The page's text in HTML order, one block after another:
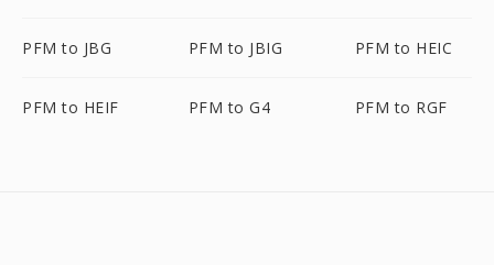
PFM to JBG PFM to JBIG PFM to HEIC
PFM to HEIF PFM to G4 PFM to RGF